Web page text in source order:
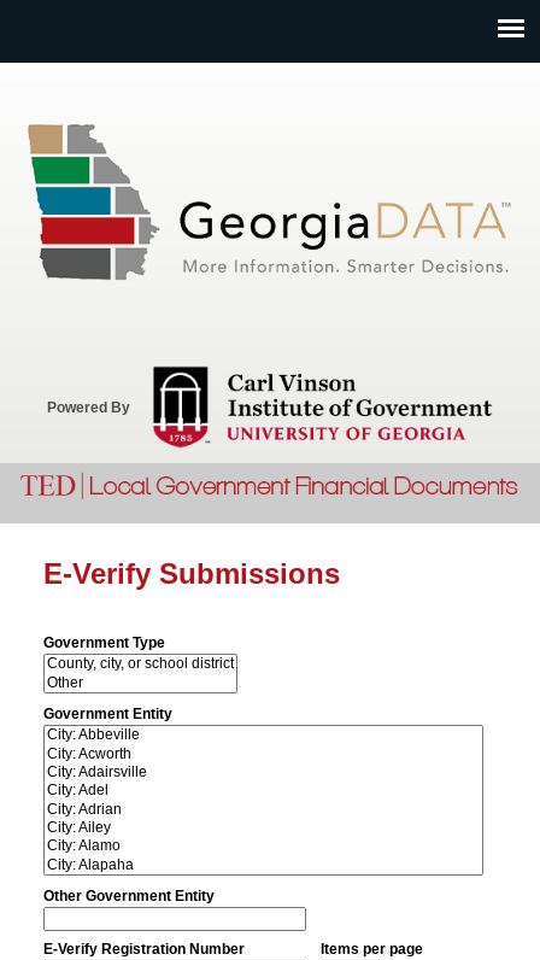
Powered By
E-Verify Submissions
Government Type
Government Entity
Other Government Entity
E-Verify Registration Number Items per page